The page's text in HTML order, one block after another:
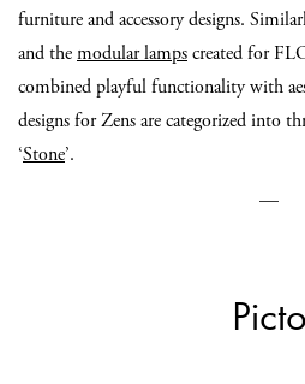
furniture and accessory designs.
and themodular lampscreated for
combined playful functionality with
designs for Zens are categorized into
‘Stone’.
—
Picto